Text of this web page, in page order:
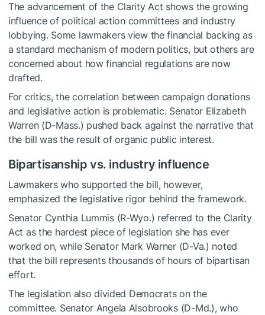
The advancement of the Clarity Act shows the growing
influence of political action committees and industry
lobbying. Some lawmakers view the financial backing as
a standard mechanism of modern politics, but others are
concerned about how financial regulations are now
drafted.
For critics, the correlation between campaign donations
and legislative action is problematic. Senator Elizabeth
Warren (D-Mass.) pushed back against the narrative that
the bill was the result of organic public interest.
Bipartisanship vs. industry influence
Lawmakers who supported the bill, however,
emphasized the legislative rigor behind the framework.
Senator Cynthia Lummis (R-Wyo.) referred to the Clarity
Act as the hardest piece of legislation she has ever
worked on, while Senator Mark Warner (D-Va.) noted
that the bill represents thousands of hours of bipartisan
effort.
The legislation also divided Democrats on the
committee. Senator Angela Alsobrooks (D-Md.), who